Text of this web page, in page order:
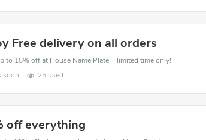
Free delivery on all orders
to 15% off at House Name Plate + limited time only!
soon
25 used
off everything